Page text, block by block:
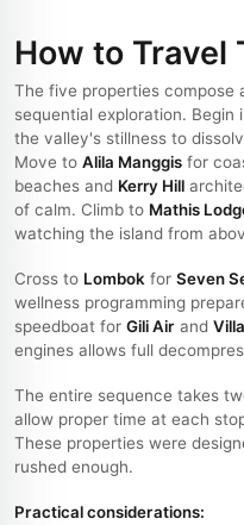
How to Travel
The five properties compose
sequential exploration. Begin
the valley's stillness to
Move to Alila Manggis for
beaches and Kerry Hill
of calm. Climb to Mathis
watching the island from
Cross to Lombok for Seven
wellness programming
speedboat for Gili Air and
engines allows full
The entire sequence takes
allow proper time at each
These properties were
rushed enough.
Practical considerations: